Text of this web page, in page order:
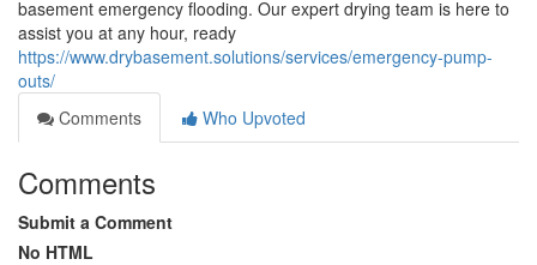
basement emergency flooding. Our expert drying team is here to
assist you at any hour, ready
https://www.drybasement.solutions/services/emergency-pump-
outs/
Comments
Who Upvoted
Comments
Submit a Comment
No HTML